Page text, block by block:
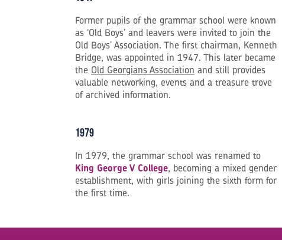
Former pupils of the grammar school were known
as ‘Old Boys’ and leavers were invited to join the
Old Boys’ Association. The first chairman, Kenneth
Bridge, was appointed in 1947. This later became
the Old Georgians Association and still provides
valuable networking, events and a treasure trove
of archived information.
1979
In 1979, the grammar school was renamed to
King George V College, becoming a mixed gender
establishment, with girls joining the sixth form for
the first time.